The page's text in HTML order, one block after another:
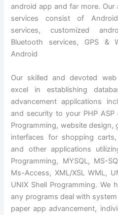
android app and far more.
services consist of
services, customized
Bluetooth services, GPS &
Android
Our skilled and devoted
excel in establishing
advancement applications
and security to your PHP
Programming, website design,
interfaces for shopping
and other applications
Programming, MYSQL, MS-
Ms-Access, XML/XSL WML,
UNIX Shell Programming. We
any programs deal with
paper app advancement,